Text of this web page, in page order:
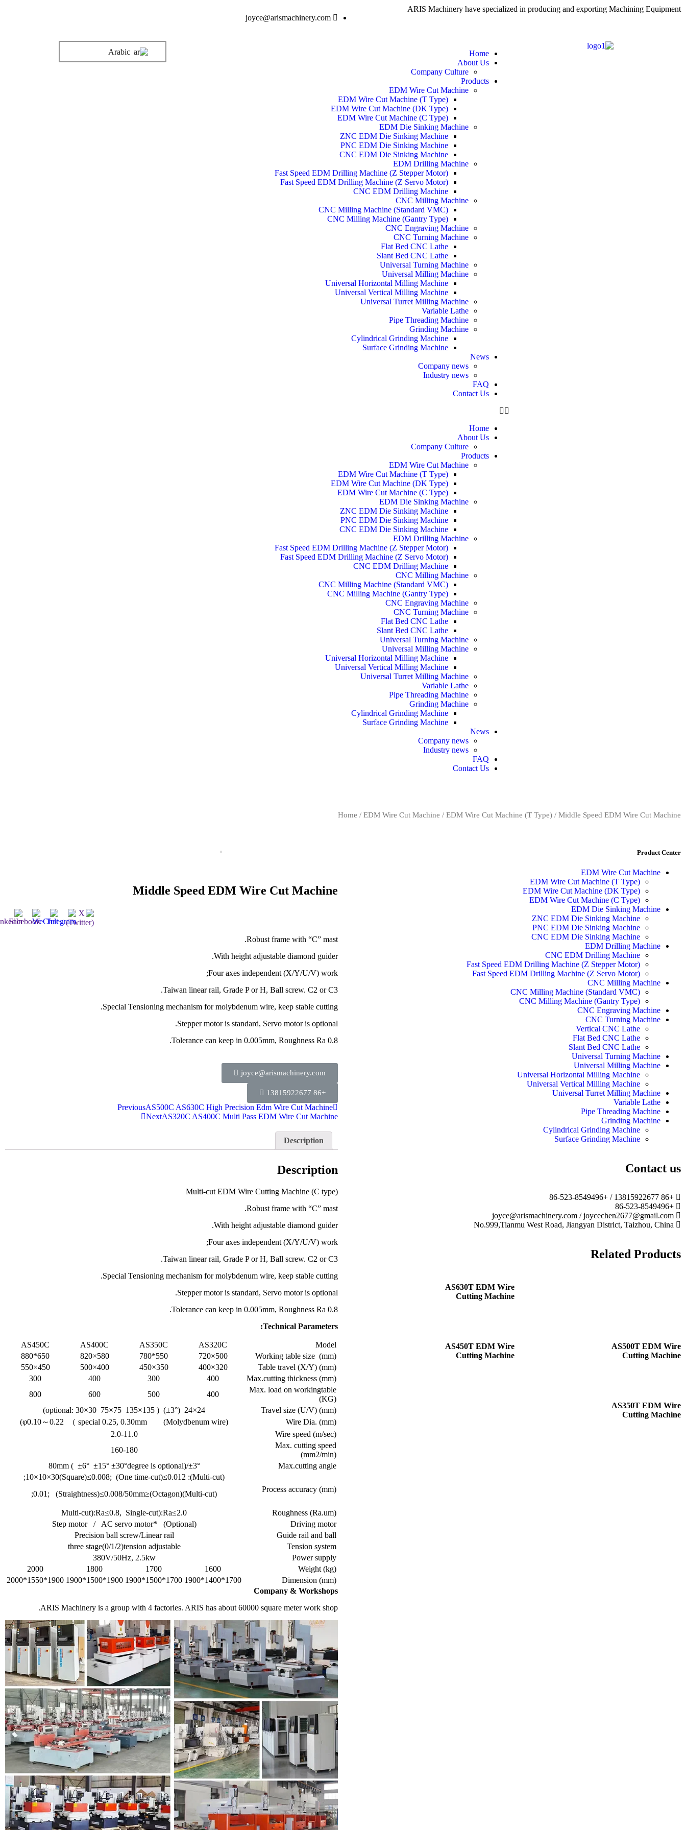
ARIS Machinery have specialized in producing and exporting Machining Equipment
joyce@arismachinery.com
Home
About Us
Company Culture
Products
EDM Wire Cut Machine
EDM Wire Cut Machine (T Type)
EDM Wire Cut Machine (DK Type)
EDM Wire Cut Machine (C Type)
EDM Die Sinking Machine
ZNC EDM Die Sinking Machine
PNC EDM Die Sinking Machine
CNC EDM Die Sinking Machine
EDM Drilling Machine
Fast Speed EDM Drilling Machine (Z Stepper Motor)
Fast Speed EDM Drilling Machine (Z Servo Motor)
CNC EDM Drilling Machine
CNC Milling Machine
CNC Milling Machine (Standard VMC)
CNC Milling Machine (Gantry Type)
CNC Engraving Machine
CNC Turning Machine
Flat Bed CNC Lathe
Slant Bed CNC Lathe
Universal Turning Machine
Universal Milling Machine
Universal Horizontal Milling Machine
Universal Vertical Milling Machine
Universal Turret Milling Machine
Variable Lathe
Pipe Threading Machine
Grinding Machine
Cylindrical Grinding Machine
Surface Grinding Machine
News
Company news
Industry news
FAQ
Contact Us
Home
About Us
Company Culture
Products
EDM Wire Cut Machine
EDM Wire Cut Machine (T Type)
EDM Wire Cut Machine (DK Type)
EDM Wire Cut Machine (C Type)
EDM Die Sinking Machine
ZNC EDM Die Sinking Machine
PNC EDM Die Sinking Machine
CNC EDM Die Sinking Machine
EDM Drilling Machine
Fast Speed EDM Drilling Machine (Z Stepper Motor)
Fast Speed EDM Drilling Machine (Z Servo Motor)
CNC EDM Drilling Machine
CNC Milling Machine
CNC Milling Machine (Standard VMC)
CNC Milling Machine (Gantry Type)
CNC Engraving Machine
CNC Turning Machine
Flat Bed CNC Lathe
Slant Bed CNC Lathe
Universal Turning Machine
Universal Milling Machine
Universal Horizontal Milling Machine
Universal Vertical Milling Machine
Universal Turret Milling Machine
Variable Lathe
Pipe Threading Machine
Grinding Machine
Cylindrical Grinding Machine
Surface Grinding Machine
News
Company news
Industry news
FAQ
Contact Us
Arabic
Home / EDM Wire Cut Machine / EDM Wire Cut Machine (T Type) / Middle Speed EDM Wire Cut Machine
Product Center
EDM Wire Cut Machine
EDM Wire Cut Machine (T Type)
EDM Wire Cut Machine (DK Type)
EDM Wire Cut Machine (C Type)
EDM Die Sinking Machine
ZNC EDM Die Sinking Machine
PNC EDM Die Sinking Machine
CNC EDM Die Sinking Machine
EDM Drilling Machine
CNC EDM Drilling Machine
Fast Speed EDM Drilling Machine (Z Stepper Motor)
Fast Speed EDM Drilling Machine (Z Servo Motor)
CNC Milling Machine
CNC Milling Machine (Standard VMC)
CNC Milling Machine (Gantry Type)
CNC Engraving Machine
CNC Turning Machine
Vertical CNC Lathe
Flat Bed CNC Lathe
Slant Bed CNC Lathe
Universal Turning Machine
Universal Milling Machine
Universal Horizontal Milling Machine
Universal Vertical Milling Machine
Universal Turret Milling Machine
Variable Lathe
Pipe Threading Machine
Grinding Machine
Cylindrical Grinding Machine
Surface Grinding Machine
Contact us
+86 13815922677 / +86-523-8549496
+86-523-8549496
joyce@arismachinery.com / joycechen2677@gmail.com
No.999,Tianmu West Road, Jiangyan District, Taizhou, China
Related Products
AS630T EDM Wire
Cutting Machine
AS500T EDM Wire
Cutting Machine
AS450T EDM Wire
Cutting Machine
AS350T EDM Wire
Cutting Machine
Middle Speed EDM Wire Cut Machine
Robust frame with “C” mast.
With height adjustable diamond guider.
Four axes independent (X/Y/U/V) work;
Taiwan linear rail, Grade P or H, Ball screw. C2 or C3.
Special Tensioning mechanism for molybdenum wire, keep stable cutting.
Stepper motor is standard, Servo motor is optional.
Tolerance can keep in 0.005mm, Roughness Ra 0.8.
joyce@arismachinery.com
+86 13815922677
PreviousAS500C AS630C High Precision Edm Wire Cut Machine
NextAS320C AS400C Multi Pass EDM Wire Cut Machine
Description
Description
Multi-cut EDM Wire Cutting Machine (C type)
Robust frame with “C” mast.
With height adjustable diamond guider.
Four axes independent (X/Y/U/V) work;
Taiwan linear rail, Grade P or H, Ball screw. C2 or C3.
Special Tensioning mechanism for molybdenum wire, keep stable cutting.
Stepper motor is standard, Servo motor is optional.
Tolerance can keep in 0.005mm, Roughness Ra 0.8.
Technical Parameters:
Model
AS320C
AS350C
AS400C
AS450C
Working table size (mm)
500×720
550*780
580×820
650*880
Table travel (X/Y) (mm)
320×400
350×450
400×500
450×550
Max.cutting thickness (mm)
400
300
400
300
Max. load on workingtable
(KG)
400
500
600
800
Travel size (U/V) (mm)
24×24 (±3°) ( optional: 30×30 75×75 135×135)
Wire Dia. (mm)
(Molydbenum wire) φ0.10～0.22 （ special 0.25, 0.30mm)
Wire speed (m/sec)
2.0-11.0
Max. cutting speed
(mm2/min)
160-180
Max.cutting angle
±3°/80mm ( ±6° ±15° ±30°degree is optional)
Process accuracy (mm)
(Multi-cut): 10×10×30(Square)≤0.008; (One time-cut)≤0.012;
(Multi-cut)(Octagon)≤0.01; (Straightness)≤0.008/50mm;
Roughness (Ra.um)
Multi-cut):Ra≤0.8, Single-cut):Ra≤2.0
Driving motor
Step motor / AC servo motor* (Optional)
Guide rail and ball
Precision ball screw/Linear rail
Tension system
three stage(0/1/2)tension adjustable
Power supply
380V/50Hz, 2.5kw
Weight (kg)
1600
1700
1800
2000
Dimension (mm)
1700*1400*1900
1700*1500*1900
1900*1500*1900
1900*1550*2000
Company & Workshops
ARIS Machinery is a group with 4 factories. ARIS has about 60000 square meter work shop.